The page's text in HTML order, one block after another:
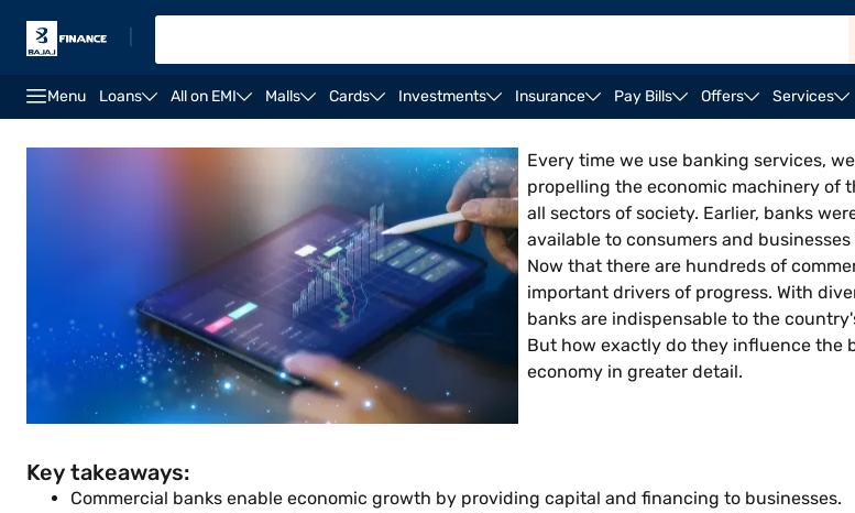
Menu Loans All on EMI Malls Cards Investments Insurance Pay Bills Offers Services
Every time we use banking services,
propelling the economic machinery of
all sectors of society. Earlier, banks
available to consumers and
Now that there are hundreds of
important drivers of progress. With
banks are indispensable to the
But how exactly do they influence the
economy in greater detail.
Key takeaways:
Commercial banks enable economic growth by providing capital and financing to businesses.